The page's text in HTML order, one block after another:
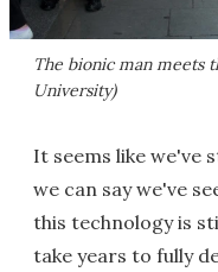
The bionic man meets
University)
It seems like we've
we can say we've
this technology is
take years to fully